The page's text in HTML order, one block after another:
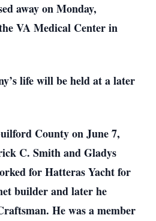
away on Monday,
VA Medical Center in
life will be held at a later
County on June 7,
C. Smith and Gladys
for Hatteras Yacht for
builder and later he
He was a member